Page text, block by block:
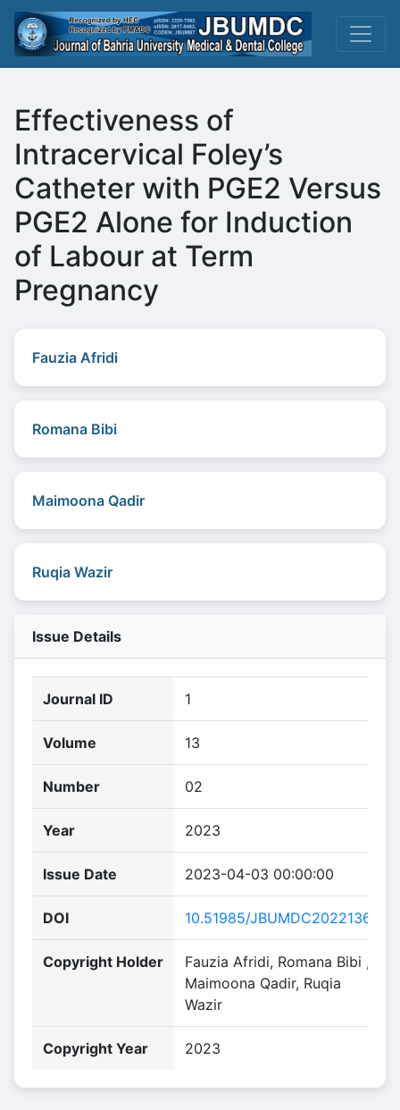
Effectiveness of
Intracervical Foley’s
Catheter with PGE2 Versus
PGE2 Alone for Induction
of Labour at Term
Pregnancy
Fauzia Afridi
Romana Bibi
Maimoona Qadir
Ruqia Wazir
Issue Details
Journal ID 1
Volume 13
Number 02
Year 2023
Issue Date 2023-04-03 00:00:00
DOI 10.51985/JBUMDC2022136
Copyright Holder
Fauzia Afridi, Romana Bibi ,
Maimoona Qadir, Ruqia
Wazir
Copyright Year 2023